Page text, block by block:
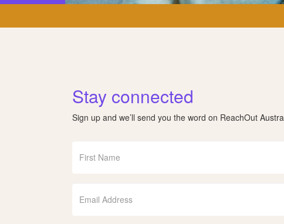
Stay connected
Sign up and we’ll send you the word on ReachOut